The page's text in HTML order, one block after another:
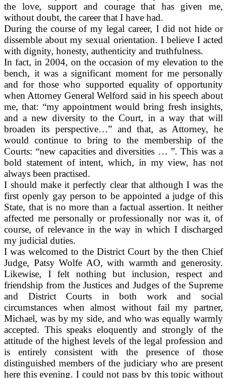
the love, support and courage that has given me,
without doubt, the career that I have had.
During the course of my legal career, I did not hide or
dissemble about my sexual orientation. I believe I acted
with dignity, honesty, authenticity and truthfulness.
In fact, in 2004, on the occasion of my elevation to the
bench, it was a significant moment for me personally
and for those who supported equality of opportunity
when Attorney General Welford said in his speech about
me, that: “my appointment would bring fresh insights,
and a new diversity to the Court, in a way that will
broaden its perspective…” and that, as Attorney, he
would continue to bring to the membership of the
Courts: “new capacities and diversities … ”. This was a
bold statement of intent, which, in my view, has not
always been practised.
I should make it perfectly clear that although I was the
first openly gay person to be appointed a judge of this
State, that is no more than a factual assertion. It neither
affected me personally or professionally nor was it, of
course, of relevance in the way in which I discharged
my judicial duties.
I was welcomed to the District Court by the then Chief
Judge, Patsy Wolfe AO, with warmth and generosity.
Likewise, I felt nothing but inclusion, respect and
friendship from the Justices and Judges of the Supreme
and District Courts in both work and social
circumstances when almost without fail my partner,
Michael, was by my side, and who was equally warmly
accepted. This speaks eloquently and strongly of the
attitude of the highest levels of the legal profession and
is entirely consistent with the presence of those
distinguished members of the judiciary who are present
here this evening. I could not pass by this topic without